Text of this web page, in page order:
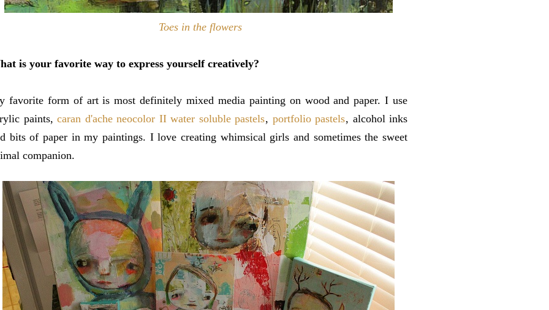
Toes in the flowers
is your favorite way to express yourself creatively?
favorite form of art is most definitely mixed media painting on wood and paper. I use
paints, caran d'ache neocolor II water soluble pastels, portfolio pastels, alcohol inks
bits of paper in my paintings. I love creating whimsical girls and sometimes the sweet
companion.